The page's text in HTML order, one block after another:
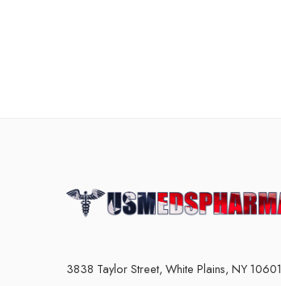
3838 Taylor Street, White Plains, NY 10601